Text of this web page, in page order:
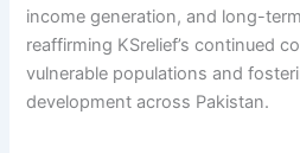
income generation, and long-
reaffirming KSrelief’s continued
vulnerable populations and
development across Pakistan.